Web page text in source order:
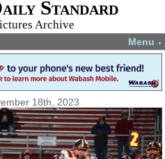
Standard
Archive
Menu ▼
18th, 2023